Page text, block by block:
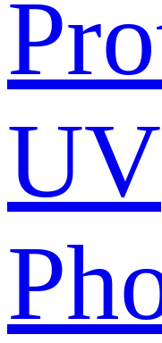
UV